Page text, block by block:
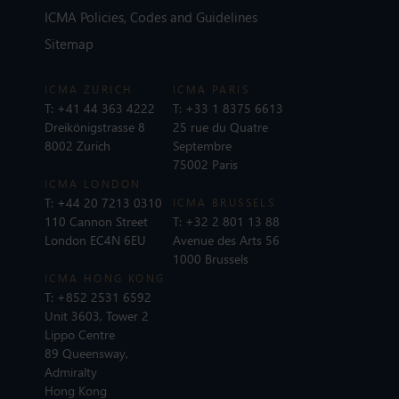
ICMA Policies, Codes and Guidelines
Sitemap
ICMA ZURICH
T: +41 44 363 4222
Dreikönigstrasse 8
8002 Zurich
ICMA LONDON
T: +44 20 7213 0310
110 Cannon Street
London EC4N 6EU
ICMA PARIS
T: +33 1 8375 6613
25 rue du Quatre
Septembre
75002 Paris
ICMA BRUSSELS
T: +32 2 801 13 88
Avenue des Arts 56
1000 Brussels
ICMA HONG KONG
T: +852 2531 6592
Unit 3603, Tower 2
Lippo Centre
89 Queensway,
Admiralty
Hong Kong